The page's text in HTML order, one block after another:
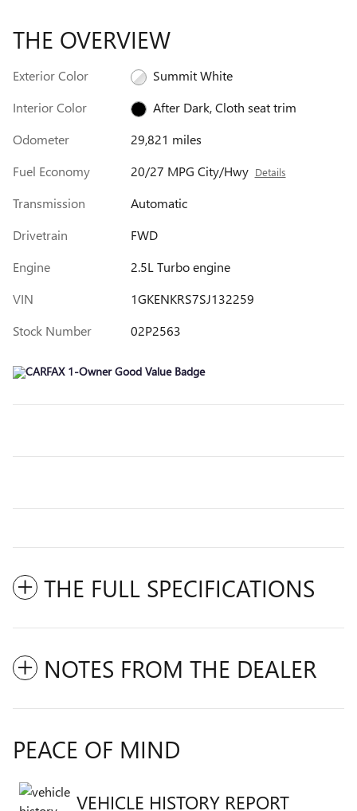
THE OVERVIEW
Exterior Color
Summit White
Interior Color
After Dark, Cloth seat trim
Odometer
29,821 miles
Fuel Economy
20/27 MPG City/Hwy Details
Transmission
Automatic
Drivetrain
FWD
Engine
2.5L Turbo engine
VIN
1GKENKRS7SJ132259
Stock Number
02P2563
THE FULL SPECIFICATIONS
NOTES FROM THE DEALER
PEACE OF MIND
VEHICLE HISTORY REPORT